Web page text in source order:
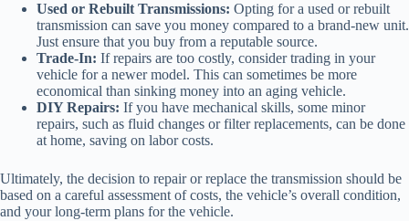
Used or Rebuilt Transmissions: Opting for a used or rebuilt
transmission can save you money compared to a brand-new unit.
Just ensure that you buy from a reputable source.
Trade-In: If repairs are too costly, consider trading in your
vehicle for a newer model. This can sometimes be more
economical than sinking money into an aging vehicle.
DIY Repairs: If you have mechanical skills, some minor
repairs, such as fluid changes or filter replacements, can be done
at home, saving on labor costs.
Ultimately, the decision to repair or replace the transmission should be
based on a careful assessment of costs, the vehicle’s overall condition,
and your long-term plans for the vehicle.